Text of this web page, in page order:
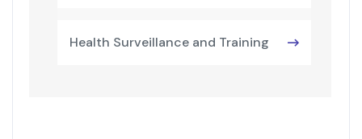
Health Surveillance and Training